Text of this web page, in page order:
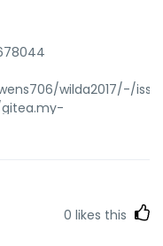
wilda2017/-/
96/wiki/Candy96-
0 likes this